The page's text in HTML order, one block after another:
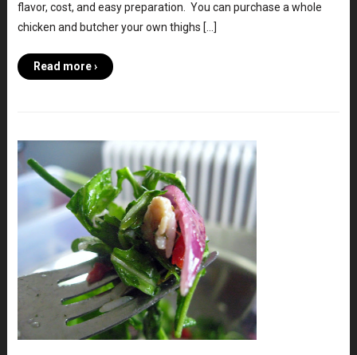
flavor, cost, and easy preparation. You can purchase a whole
chicken and butcher your own thighs […]
Read more ›